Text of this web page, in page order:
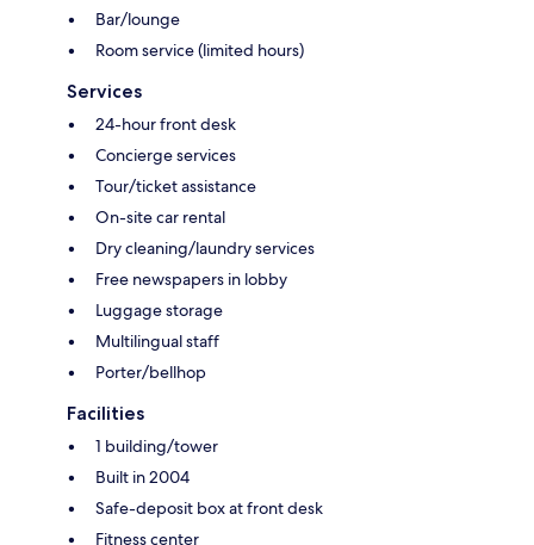
Bar/lounge
Room service (limited hours)
Services
24-hour front desk
Concierge services
Tour/ticket assistance
On-site car rental
Dry cleaning/laundry services
Free newspapers in lobby
Luggage storage
Multilingual staff
Porter/bellhop
Facilities
1 building/tower
Built in 2004
Safe-deposit box at front desk
Fitness center